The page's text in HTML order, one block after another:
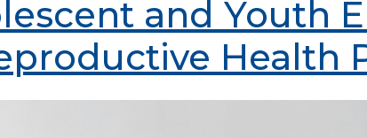
and Youth
Health